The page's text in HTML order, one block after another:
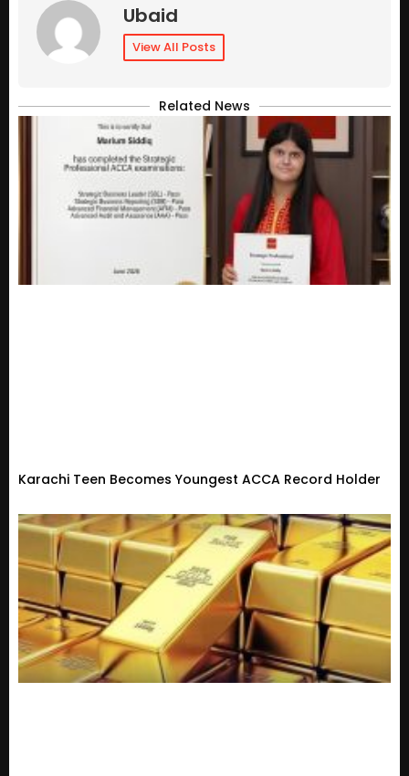
Ubaid
View All Posts
Related News
Karachi Teen Becomes Youngest ACCA Record Holder